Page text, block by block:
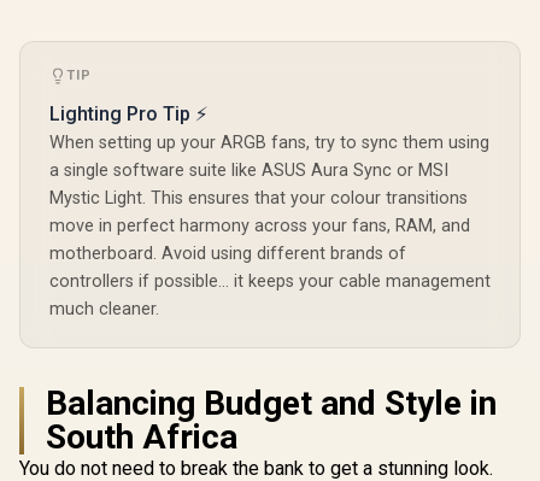
– Black - CC-
Include
TIP
Lighting Pro Tip ⚡
When setting up your ARGB fans, try to sync them using
a single software suite like ASUS Aura Sync or MSI
Mystic Light. This ensures that your colour transitions
move in perfect harmony across your fans, RAM, and
motherboard. Avoid using different brands of
controllers if possible... it keeps your cable management
much cleaner.
Balancing Budget and Style in
South Africa
You do not need to break the bank to get a stunning look.